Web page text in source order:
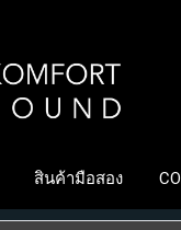
สินค้ามือสอง